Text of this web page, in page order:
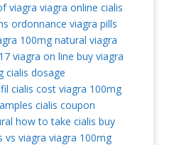
viagra viagra online cialis
ordonnance viagra pills
100mg natural viagra
viagra on line buy viagra
cialis dosage
cialis cost viagra 100mg
cialis coupon
how to take cialis buy
vs viagra viagra 100mg